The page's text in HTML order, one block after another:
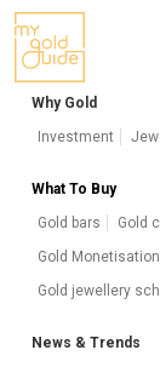
Why Gold
Investment
What To Buy
Gold bars
Gold
Gold
Gold jewellery
News & Trends